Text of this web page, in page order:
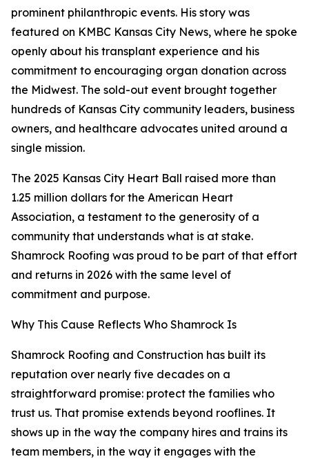
prominent philanthropic events. His story was
featured on KMBC Kansas City News, where he spoke
openly about his transplant experience and his
commitment to encouraging organ donation across
the Midwest. The sold-out event brought together
hundreds of Kansas City community leaders, business
owners, and healthcare advocates united around a
single mission.
The 2025 Kansas City Heart Ball raised more than
1.25 million dollars for the American Heart
Association, a testament to the generosity of a
community that understands what is at stake.
Shamrock Roofing was proud to be part of that effort
and returns in 2026 with the same level of
commitment and purpose.
Why This Cause Reflects Who Shamrock Is
Shamrock Roofing and Construction has built its
reputation over nearly five decades on a
straightforward promise: protect the families who
trust us. That promise extends beyond rooflines. It
shows up in the way the company hires and trains its
team members, in the way it engages with the